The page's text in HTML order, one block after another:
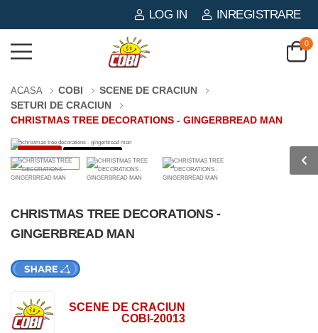
LOG IN INREGISTRARE
0
ACASA COBI
SCENE DE CRACIUN
SETURI DE CRACIUN
CHRISTMAS TREE DECORATIONS - GINGERBREAD MAN
-44% 73 PIESE
CHRISTMAS TREE DECORATIONS -
GINGERBREAD MAN
SCENE DE CRACIUN
COBI-20013